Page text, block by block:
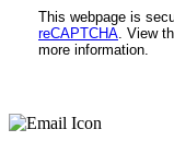
This webpage is
reCAPTCHA. View
more information.